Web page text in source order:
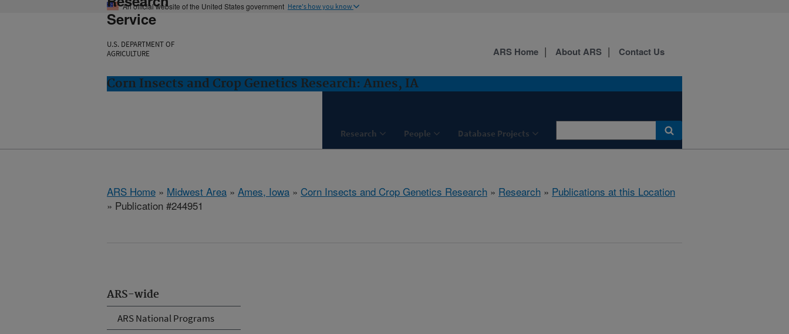
An official website of the United States government Here's how you know
Service
U.S. DEPARTMENT OF
AGRICULTURE
Corn Insects and Crop Genetics Research: Ames, IA
Research People Database Projects
ARS Home About ARS Contact Us
ARS Home » Midwest Area » Ames, Iowa » Corn Insects and Crop Genetics Research » Research » Publications at this Location
» Publication #244951
ARS-wide
ARS National Programs